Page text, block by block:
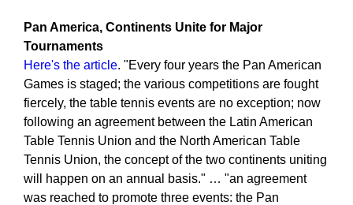
Pan America, Continents Unite for Major
Tournaments
Here's the article. "Every four years the Pan American
Games is staged; the various competitions are fought
fiercely, the table tennis events are no exception; now
following an agreement between the Latin American
Table Tennis Union and the North American Table
Tennis Union, the concept of the two continents uniting
will happen on an annual basis." … "an agreement
was reached to promote three events: the Pan